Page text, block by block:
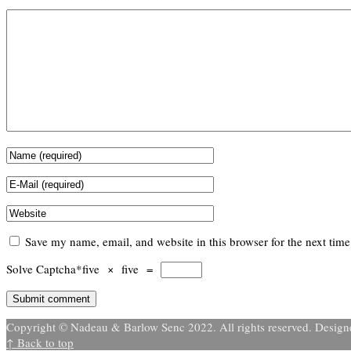
Save my name, email, and website in this browser for the next
Solve Captcha*five × five =
Copyright © Nadeau & Barlow Senc 2022. All rights reserved.
↑ Back to top